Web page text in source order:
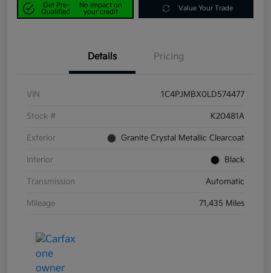
Get Pre-
Qualified
No impact on
your credit
Value Your Trade
Details Pricing
VIN 1C4PJMBX0LD574477
Stock # K20481A
Exterior Granite Crystal Metallic Clearcoat
Interior Black
Transmission Automatic
Mileage 71,435 Miles